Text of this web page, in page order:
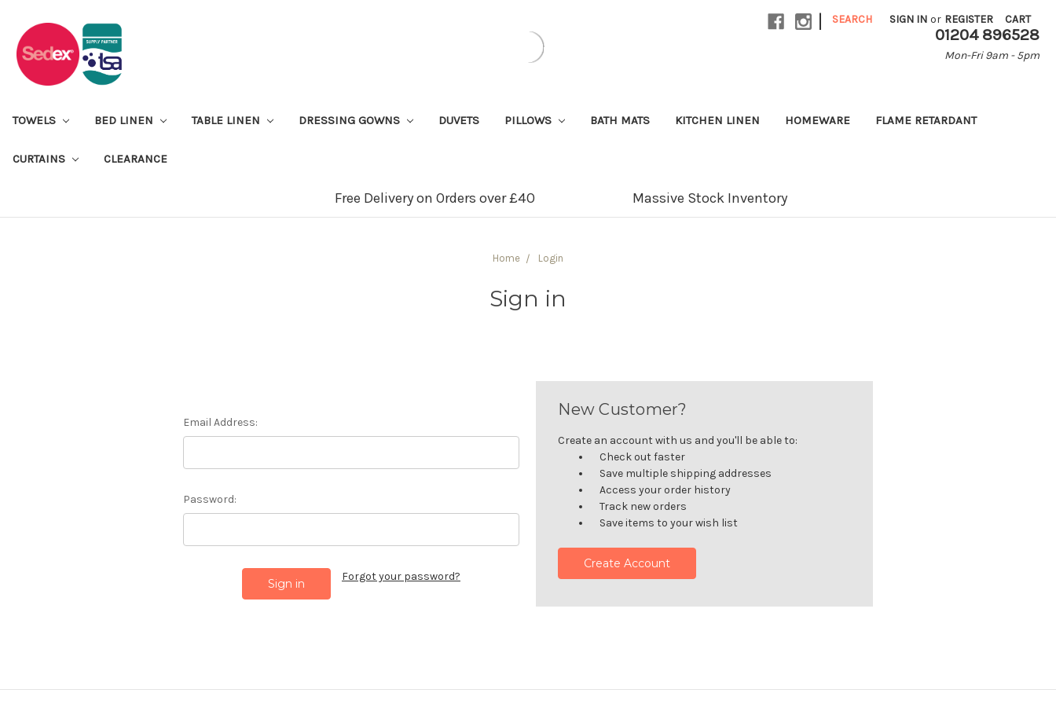
| SEARCH SIGN IN or REGISTER CART
01204 896528
Mon-Fri 9am - 5pm
TOWELS BED LINEN TABLE LINEN DRESSING GOWNS DUVETS PILLOWS BATH MATS KITCHEN LINEN HOMEWARE FLAME RETARDANT
CURTAINS CLEARANCE
Free Delivery on Orders over £40 Massive Stock Inventory
Home Login
Sign in
Email Address:
Password:
Forgot your password?
New Customer?
Create an account with us and you'll be able to:
Check out faster
Save multiple shipping addresses
Access your order history
Track new orders
Save items to your wish list
Create Account